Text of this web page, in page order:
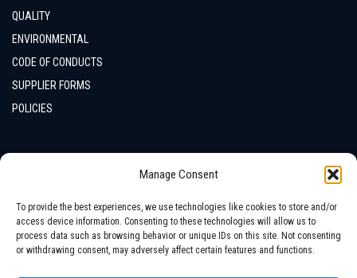
Manage Consent
To provide the best experiences, we use technologies like cookies to store and/or
access device information. Consenting to these technologies will allow us to
process data such as browsing behavior or unique IDs on this site. Not consenting
or withdrawing consent, may adversely affect certain features and functions.
QUALITY
ENVIRONMENTAL
CODE OF CONDUCTS
SUPPLIER FORMS
POLICIES